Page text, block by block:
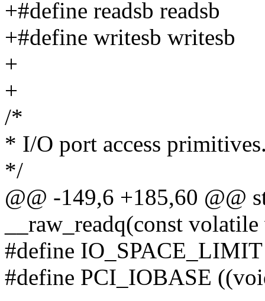
+#define readsb readsb
+#define writesb writesb
+
+
/*
* I/O port access
*/
@@ -149,6 +185,60 @@
__raw_readq(const
#define
#define PCI_IOBASE